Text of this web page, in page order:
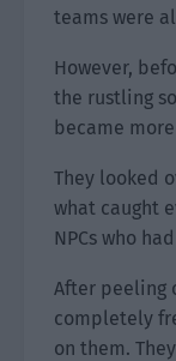
teams were
However,
the rustling
became
They looked
what caught
NPCs who
After peeling
completely
on them.